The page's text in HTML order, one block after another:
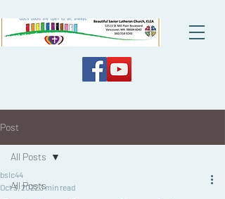
Post
All Posts
All Posts
bslc44
Oct 3, 20223 min read